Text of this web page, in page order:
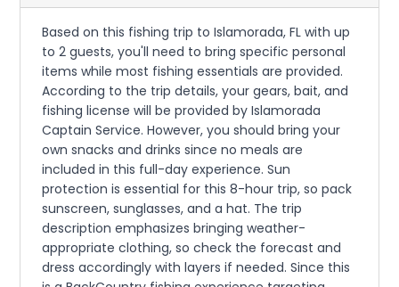
Based on this fishing trip to Islamorada, FL with up
to 2 guests, you'll need to bring specific personal
items while most fishing essentials are provided.
According to the trip details, your gears, bait, and
fishing license will be provided by Islamorada
Captain Service. However, you should bring your
own snacks and drinks since no meals are
included in this full-day experience. Sun
protection is essential for this 8-hour trip, so pack
sunscreen, sunglasses, and a hat. The trip
description emphasizes bringing weather-
appropriate clothing, so check the forecast and
dress accordingly with layers if needed. Since this